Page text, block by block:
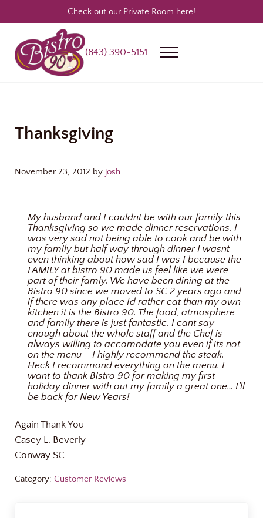
Skip to main content
Skip to header right navigation
Skip to site footer
Check out our Private Room here!
(843) 390-5151 Menu
Thanksgiving
November 23, 2012 by josh
My husband and I couldnt be with our family this
Thanksgiving so we made dinner reservations. I
was very sad not being able to cook and be with
my family but half way through dinner I wasnt
even thinking about how sad I was I because the
FAMILY at bistro 90 made us feel like we were
part of their famly. We have been dining at the
Bistro 90 since we moved to SC 2 years ago and
if there was any place Id rather eat than my own
kitchen it is the Bistro 90. The food, atmosphere
and family there is just fantastic. I cant say
enough about the whole staff and the Chef is
always willing to accomodate you even if its not
on the menu – I highly recommend the steak.
Heck I recommond everything on the menu. I
want to thank Bistro 90 for making my first
holiday dinner with out my family a great one… I’ll
be back for New Years!
Again Thank You
Casey L. Beverly
Conway SC
Category: Customer Reviews